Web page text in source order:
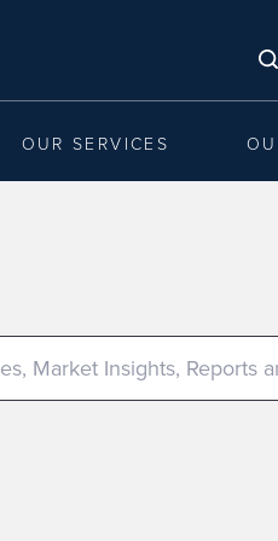
OUR SERVICES